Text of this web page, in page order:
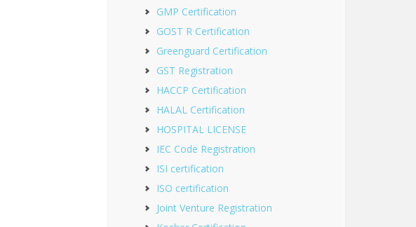
GMP Certification
GOST R Certification
Greenguard Certification
GST Registration
HACCP Certification
HALAL Certification
HOSPITAL LICENSE
IEC Code Registration
ISI certification
ISO certification
Joint Venture Registration